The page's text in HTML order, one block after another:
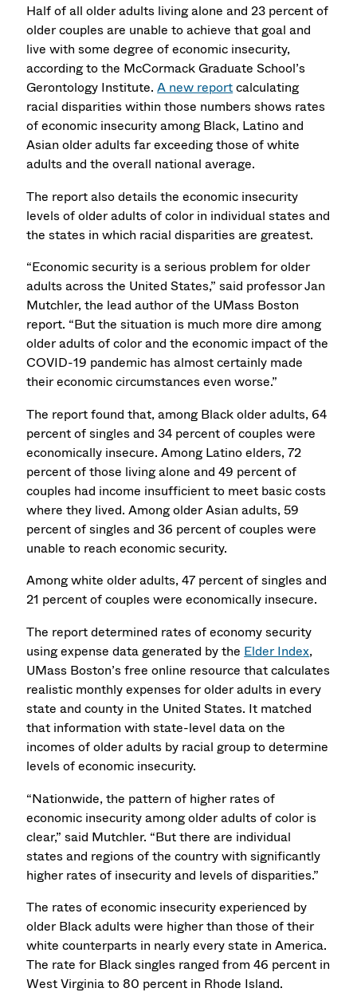
Half of all older adults living alone and 23 percent of
older couples are unable to achieve that goal and
live with some degree of economic insecurity,
according to the McCormack Graduate School’s
Gerontology Institute.A new reportcalculating
racial disparities within those numbers shows rates
of economic insecurity among Black, Latino and
Asian older adults far exceeding those of white
adults and the overall national average.
The report also details the economic insecurity
levels of older adults of color in individual states and
the states in which racial disparities are greatest.
“Economic security is a serious problem for older
adults across the United States,” said professor Jan
Mutchler, the lead author of the UMass Boston
report. “But the situation is much more dire among
older adults of color and the economic impact of the
COVID-19 pandemic has almost certainly made
their economic circumstances even worse.”
The report found that, among Black older adults, 64
percent of singles and 34 percent of couples were
economically insecure. Among Latino elders, 72
percent of those living alone and 49 percent of
couples had income insufficient to meet basic costs
where they lived. Among older Asian adults, 59
percent of singles and 36 percent of couples were
unable to reach economic security.
Among white older adults, 47 percent of singles and
21 percent of couples were economically insecure.
The report determined rates of economy security
using expense data generated by the Elder Index,
UMass Boston’s free online resource that calculates
realistic monthly expenses for older adults in every
state and county in the United States. It matched
that information with state-level data on the
incomes of older adults by racial group to determine
levels of economic insecurity.
“Nationwide, the pattern of higher rates of
economic insecurity among older adults of color is
clear,” said Mutchler. “But there are individual
states and regions of the country with significantly
higher rates of insecurity and levels of disparities.”
The rates of economic insecurity experienced by
older Black adults were higher than those of their
white counterparts in nearly every state in America.
The rate for Black singles ranged from 46 percent in
West Virginia to 80 percent in Rhode Island.